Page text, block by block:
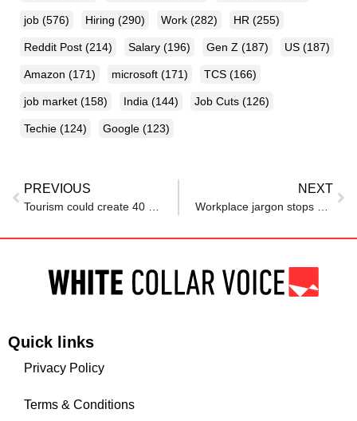
job (576) Hiring (290) Work (282) HR (255)
Reddit Post (214) Salary (196) Gen Z (187) US (187)
Amazon (171) microsoft (171) TCS (166)
job market (158) India (144) Job Cuts (126)
Techie (124) Google (123)
PREVIOUS
Tourism could create 40 mn jobs: Top official calls for world-class standards to boost India’s GDP
NEXT
Workplace jargon stops younger employees from speaking up: Research
Quick links
Privacy Policy
Terms & Conditions